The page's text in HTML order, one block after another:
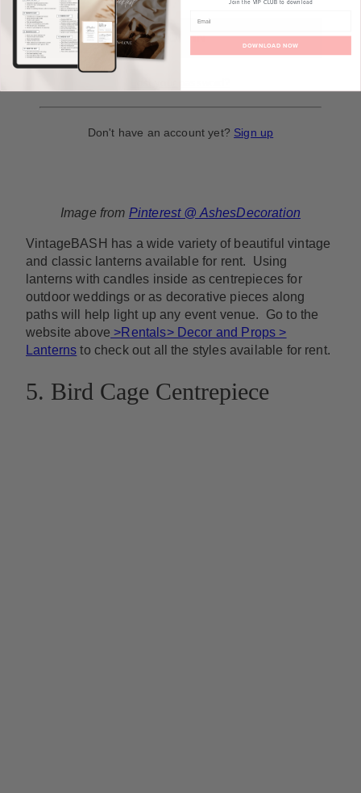
Image from Pinterest @ AshesDecoration
VintageBASH has a wide variety of beautiful vintage
and classic lanterns available for rent. Using
lanterns with candles inside as centrepieces for
outdoor weddings or as decorative pieces along
paths will help light up any event venue. Go to the
website above >Rentals> Decor and Props >
Lanterns to check out all the styles available for rent.
5. Bird Cage Centrepiece
Don't have an account yet? Sign up
Join the VIP CLUB to download
DOWNLOAD NOW